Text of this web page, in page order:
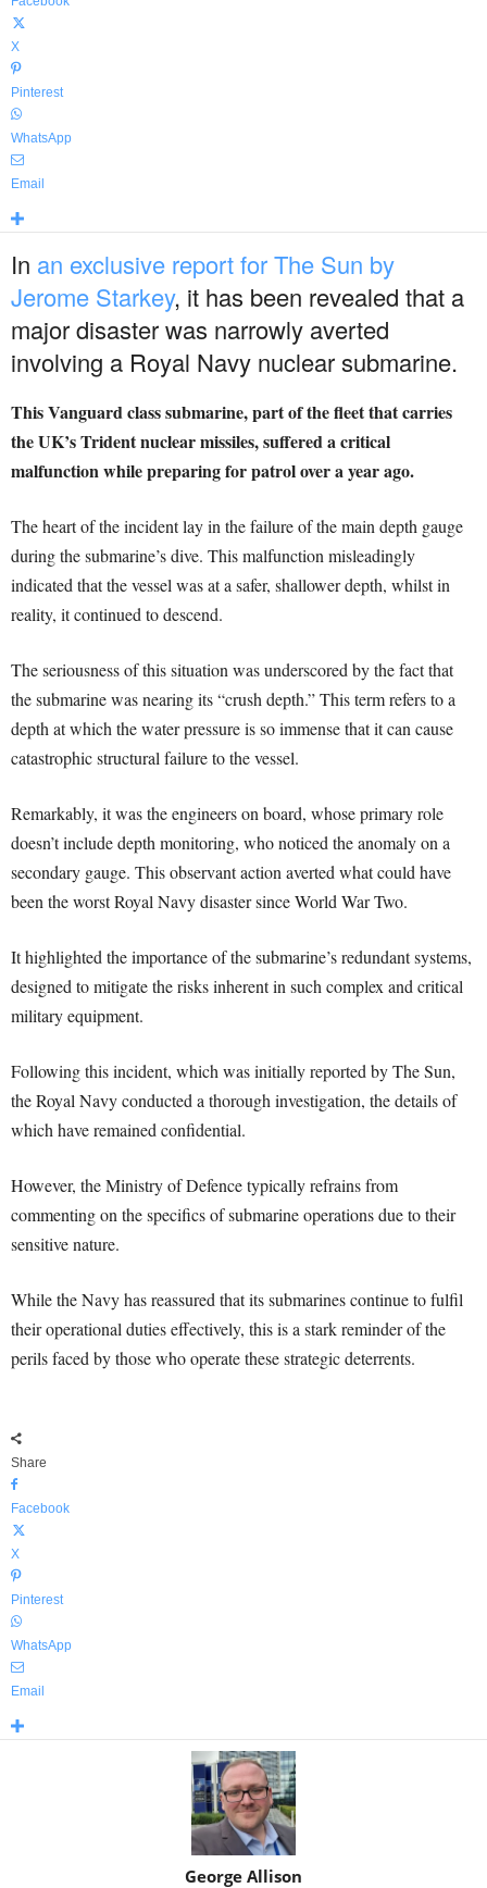
X
Pinterest
WhatsApp
Email
In an exclusive report for The Sun by
Jerome Starkey, it has been revealed that a
major disaster was narrowly averted
involving a Royal Navy nuclear submarine.
This Vanguard class submarine, part of the fleet that carries
the UK’s Trident nuclear missiles, suffered a critical
malfunction while preparing for patrol over a year ago.
The heart of the incident lay in the failure of the main depth gauge
during the submarine’s dive. This malfunction misleadingly
indicated that the vessel was at a safer, shallower depth, whilst in
reality, it continued to descend.
The seriousness of this situation was underscored by the fact that
the submarine was nearing its “crush depth.” This term refers to a
depth at which the water pressure is so immense that it can cause
catastrophic structural failure to the vessel.
Remarkably, it was the engineers on board, whose primary role
doesn’t include depth monitoring, who noticed the anomaly on a
secondary gauge. This observant action averted what could have
been the worst Royal Navy disaster since World War Two.
It highlighted the importance of the submarine’s redundant systems,
designed to mitigate the risks inherent in such complex and critical
military equipment.
Following this incident, which was initially reported by The Sun,
the Royal Navy conducted a thorough investigation, the details of
which have remained confidential.
However, the Ministry of Defence typically refrains from
commenting on the specifics of submarine operations due to their
sensitive nature.
While the Navy has reassured that its submarines continue to fulfil
their operational duties effectively, this is a stark reminder of the
perils faced by those who operate these strategic deterrents.
Share
Facebook
X
Pinterest
WhatsApp
Email
George Allison